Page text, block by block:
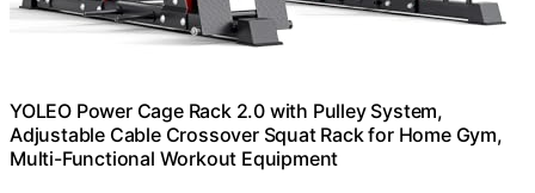
YOLEO Power Cage Rack 2.0 with Pulley System,
Adjustable Cable Crossover Squat Rack for Home Gym,
Multi-Functional Workout Equipment